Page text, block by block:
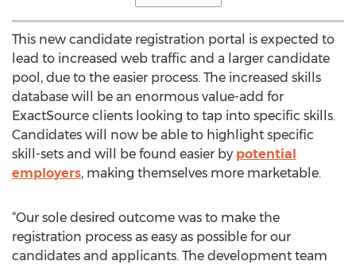
This new candidate registration portal is expected to
lead to increased web traffic and a larger candidate
pool, due to the easier process. The increased skills
database will be an enormous value-add for
ExactSource clients looking to tap into specific skills.
Candidates will now be able to highlight specific
skill-sets and will be found easier by potential
employers, making themselves more marketable.
“Our sole desired outcome was to make the
registration process as easy as possible for our
candidates and applicants. The development team